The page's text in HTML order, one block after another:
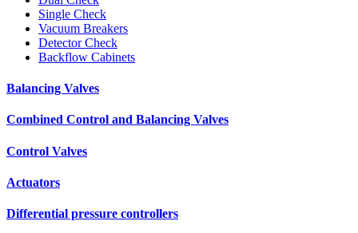
Single Check
Vacuum Breakers
Detector Check
Backflow Cabinets
Balancing Valves
Combined Control and Balancing Valves
Control Valves
Actuators
Differential pressure controllers